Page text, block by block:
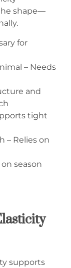
shape—
for
– Needs
and
tight
– Relies on
season
supports